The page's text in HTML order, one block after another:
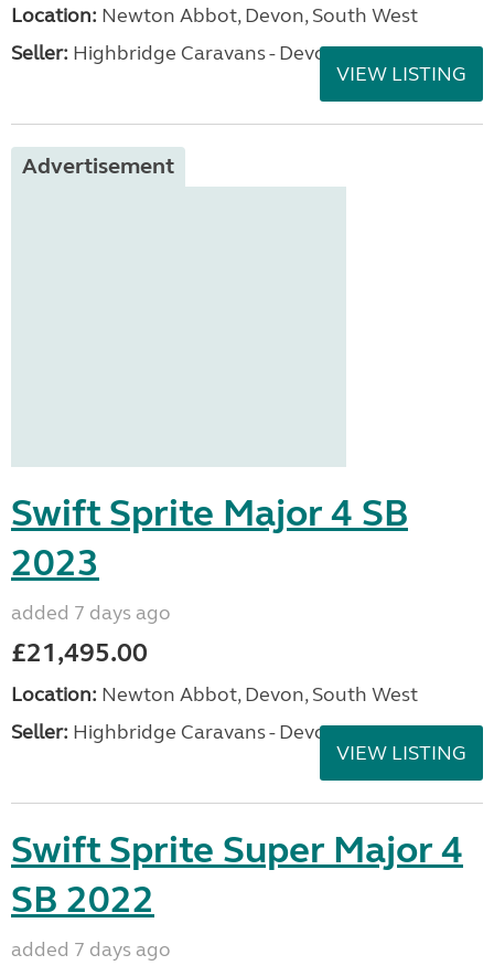
Location: Newton Abbot, Devon, South West
Seller: Highbridge Caravans - Devon
VIEW LISTING
Advertisement
Swift Sprite Major 4 SB
2023
added 7 days ago
£21,495.00
Location: Newton Abbot, Devon, South West
Seller: Highbridge Caravans - Devon
VIEW LISTING
Swift Sprite Super Major 4
SB 2022
added 7 days ago